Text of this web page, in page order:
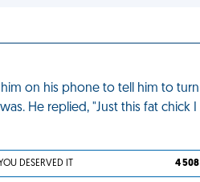
on his phone to tell him to turn
He replied, "Just this fat chick I
DESERVED IT 4 508